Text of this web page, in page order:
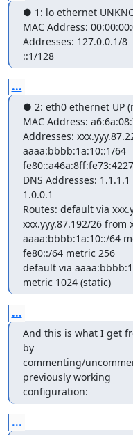
● 1: lo ethernet
MAC Address:
Addresses: 127.0.0.1/8
::1/128
...
● 2: eth0 ethernet UP
MAC Address:
Addresses:
aaaa:bbbb:1a:10::1/64
DNS Addresses: 1.1.1.1
1.0.0.1
Routes: default via
xxx.yyy.87.192/26 from
aaaa:bbbb:1a:10::/64
fe80::/64 metric 256
default via
metric 1024 (static)
...
And this is what I get
by
commenting/
previously working
configuration:
...